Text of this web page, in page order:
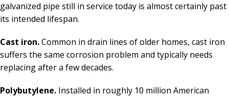
galvanized pipe still in service today is almost certainly past
its intended lifespan.
Cast iron.Common in drain lines of older homes, cast iron
suffers the same corrosion problem and typically needs
replacing after a few decades.
Polybutylene. Installed in roughly 10 million American